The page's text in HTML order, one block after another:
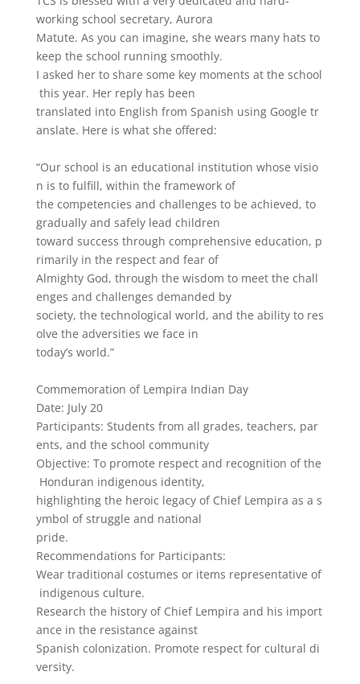
working school secretary, Aurora
Matute. As you can imagine, she wears many hats to
keep the school running smoothly.
I asked her to share some key moments at the school
this year. Her reply has been
translated into English from Spanish using Google tr
anslate. Here is what she offered:
“Our school is an educational institution whose visio
n is to fulfill, within the framework of
the competencies and challenges to be achieved, to
gradually and safely lead children
toward success through comprehensive education, p
rimarily in the respect and fear of
Almighty God, through the wisdom to meet the chall
enges and challenges demanded by
society, the technological world, and the ability to res
olve the adversities we face in
today’s world.”
Commemoration of Lempira Indian Day
Date: July 20
Participants: Students from all grades, teachers, par
ents, and the school community
Objective: To promote respect and recognition of the
Honduran indigenous identity,
highlighting the heroic legacy of Chief Lempira as a s
ymbol of struggle and national
pride.
Recommendations for Participants:
Wear traditional costumes or items representative of
indigenous culture.
Research the history of Chief Lempira and his import
ance in the resistance against
Spanish colonization. Promote respect for cultural di
versity.